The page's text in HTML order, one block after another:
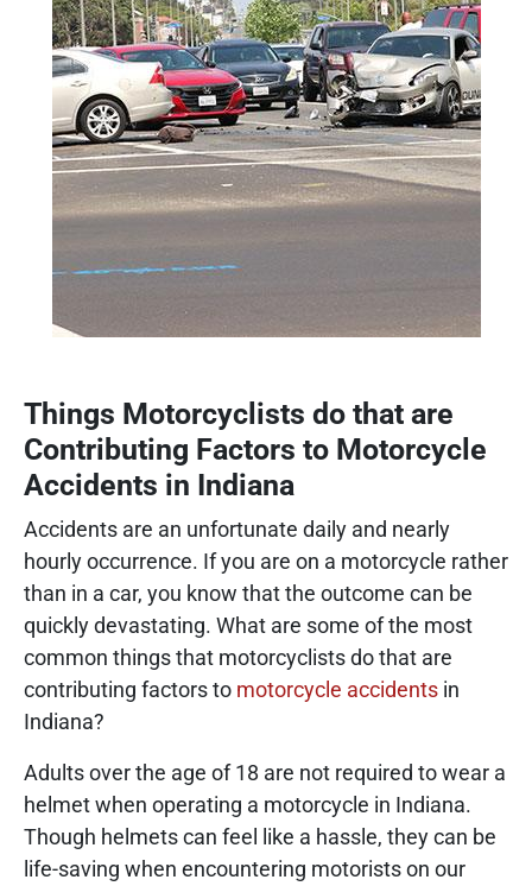
Things Motorcyclists do that are
Contributing Factors to Motorcycle
Accidents in Indiana
Accidents are an unfortunate daily and nearly
hourly occurrence. If you are on a motorcycle rather
than in a car, you know that the outcome can be
quickly devastating. What are some of the most
common things that motorcyclists do that are
contributing factors to motorcycle accidents in
Indiana?
Adults over the age of 18 are not required to wear a
helmet when operating a motorcycle in Indiana.
Though helmets can feel like a hassle, they can be
life-saving when encountering motorists on our